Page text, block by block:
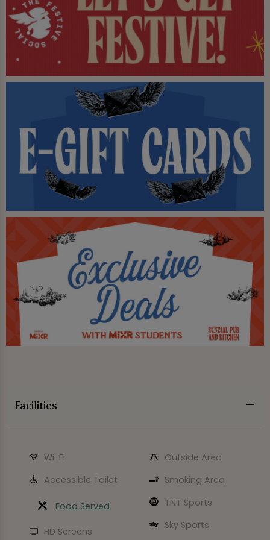
end of the Otley Run parties, Dry Dock delivers great
value, great vibes, and unforgettable experiences — all
under one (very unique) roof.
stepping aboard.
Facilities
Wi-Fi
Accessible Toilet
Food Served
HD Screens
Outside Area
Smoking Area
TNT Sports
Sky Sports